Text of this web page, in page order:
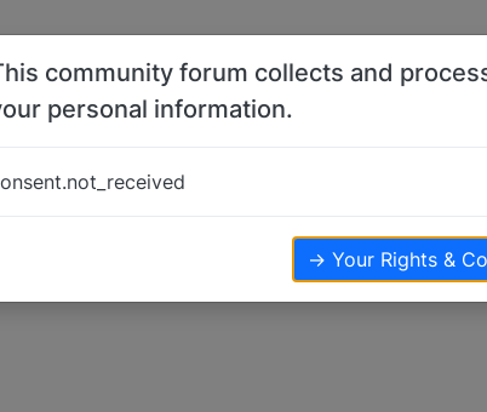
community forum collects and
personal information.
→ Your Rights &